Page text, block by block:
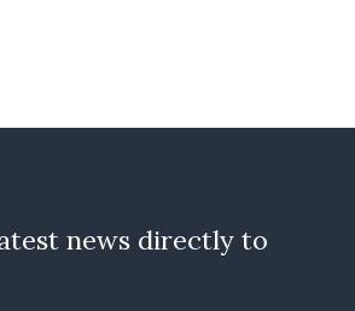
news directly to